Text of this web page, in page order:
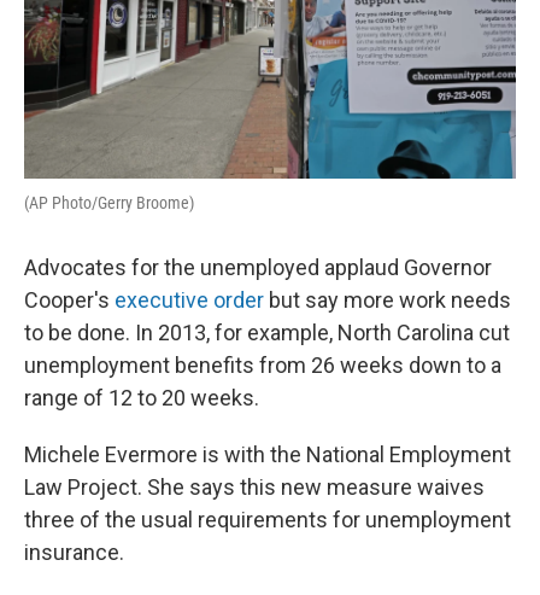
(AP Photo/Gerry Broome)
Advocates for the unemployed applaud Governor
Cooper's executive order but say more work needs
to be done. In 2013, for example, North Carolina cut
unemployment benefits from 26 weeks down to a
range of 12 to 20 weeks.
Michele Evermore is with the National Employment
Law Project. She says this new measure waives
three of the usual requirements for unemployment
insurance.